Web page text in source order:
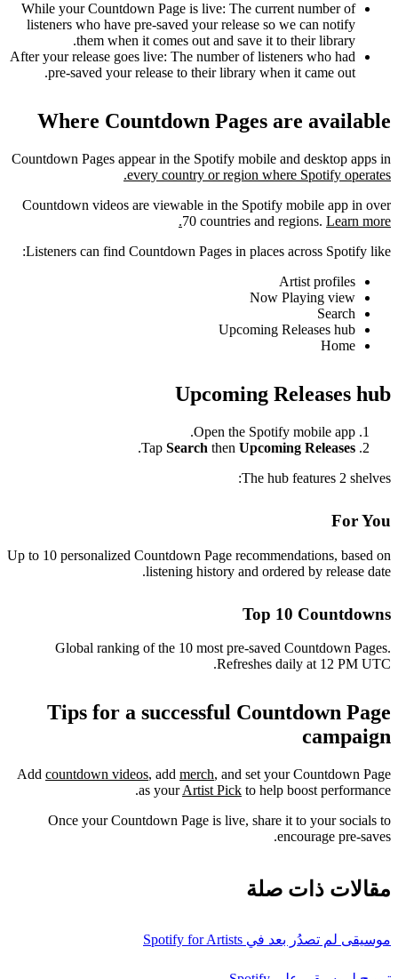
While your Countdown Page is live: The current number of
listeners who have pre-saved your release so we can notify
them when it comes out and save it to their library.
After your release goes live: The number of listeners who had
pre-saved your release to their library when it came out.
Where Countdown Pages are available
Countdown Pages appear in the Spotify mobile and desktop apps in
every country or region where Spotify operates.
Countdown videos are viewable in the Spotify mobile app in over
70 countries and regions. Learn more.
Listeners can find Countdown Pages in places across Spotify like:
Artist profiles
Now Playing view
Search
Upcoming Releases hub
Home
Upcoming Releases hub
Open the Spotify mobile app.
Tap Search then Upcoming Releases
.
The hub features 2 shelves:
For You
Up to 10 personalized Countdown Page recommendations, based on
listening history and ordered by release date.
Top 10 Countdowns
Global ranking of the 10 most pre-saved Countdown Pages.
Refreshes daily at 12 PM UTC.
Tips for a successful Countdown Page
campaign
Add countdown videos, add merch, and set your Countdown Page
as yourArtist Pick to help boost performance.
Once your Countdown Page is live, share it to your socials to
encourage pre-saves.
مقالات ذات صلة
موسيقى لم تصدُر بعد في Spotify for Artists